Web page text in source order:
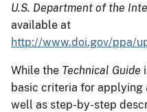
U.S. Department of the
available at
http://www.doi.gov/ppa/
While the Technical Guide
basic criteria for applying
well as step-by-step